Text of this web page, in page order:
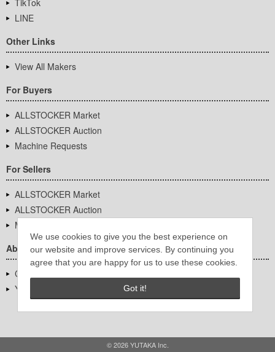
We use cookies to give you the best experience on
our website and improve services. By continuing you
agree that you are happy for us to use these cookies.
Got it!
TikTok
LINE
Other Links
View All Makers
For Buyers
ALLSTOCKER Market
ALLSTOCKER Auction
Machine Requests
For Sellers
ALLSTOCKER Market
ALLSTOCKER Auction
Machine Requests
About Us
Company Overview
YUTAKA Inc.
© 2026 YUTAKA Inc.